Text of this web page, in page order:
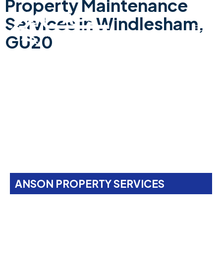
Property Maintenance
Services In Windlesham,
GU20
ANSON PROPERTY SERVICES